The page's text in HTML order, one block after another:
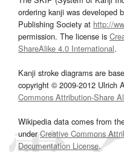
ordering kanji was developed
Publishing Society at http://
permission. The license is
ShareAlike 4.0 International.
Kanji stroke diagrams are
copyright © 2009-2012 Ulrich
Commons Attribution-Share
Wikipedia data comes from
underCreative Commons
Documentation License.